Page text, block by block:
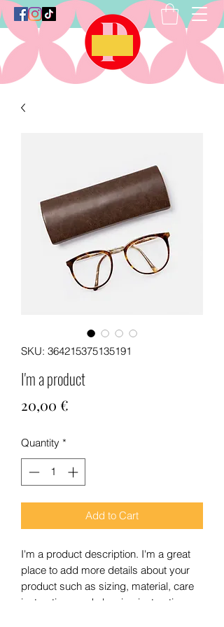
SKU: 364215375135191
I'm a product
20,00 €
Quantity *
Add to Cart
I'm a product description. I'm a great
place to add more details about your
product such as sizing, material, care
instructions and cleaning instructions.